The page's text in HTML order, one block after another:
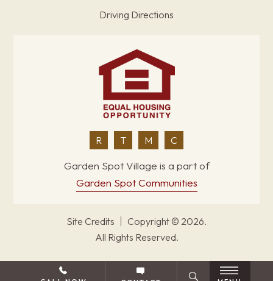
Driving Directions
R T M C
Garden Spot Village is a part of
Garden Spot Communities
Site Credits
Copyright © 2026.
All Rights Reserved.